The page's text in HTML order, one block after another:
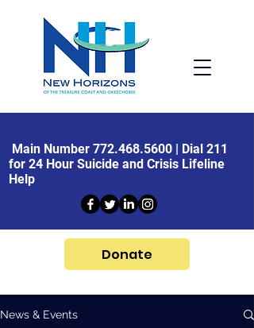
Main Number 772.468.5600 | Dial 211
for 24 Hour Suicide and Crisis Lifeline
Help
Donate
News & Events